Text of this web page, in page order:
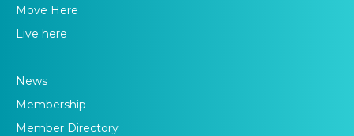
Move Here
Live here
News
Membership
Member Directory